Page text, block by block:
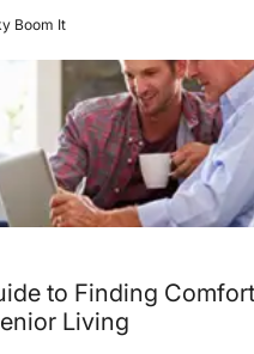
Boom It
to Finding
Living